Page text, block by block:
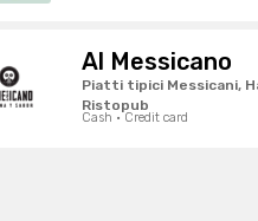
Al Messicano
Piatti tipici Messicani,
Ristopub
Cash · Credit card